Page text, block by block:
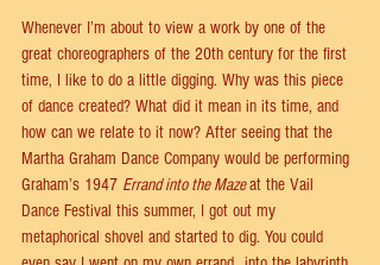
Whenever I’m about to view a work by one of the
great choreographers of the 20th century for the first
time, I like to do a little digging. Why was this piece
of dance created? What did it mean in its time, and
how can we relate to it now? After seeing that the
Martha Graham Dance Company would be performing
Graham’s 1947 Errand into the Maze at the Vail
Dance Festival this summer, I got out my
metaphorical shovel and started to dig. You could